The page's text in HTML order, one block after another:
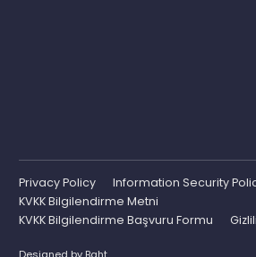
Privacy Policy
Information Security
KVKK Bilgilendirme Metni
KVKK Bilgilendirme Başvuru Formu